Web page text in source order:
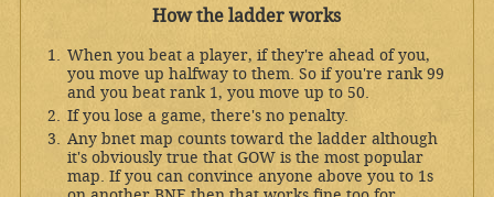
How the ladder works
When you beat a player, if they're ahead of you,
you move up halfway to them. So if you're rank 99
and you beat rank 1, you move up to 50.
If you lose a game, there's no penalty.
Any bnet map counts toward the ladder although
it's obviously true that GOW is the most popular
map. If you can convince anyone above you to 1s